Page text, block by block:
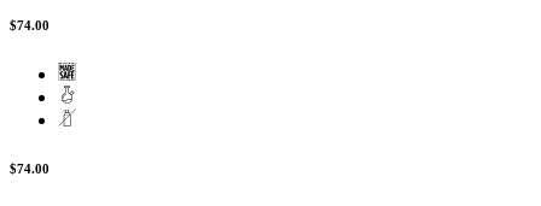
$74.00
$74.00